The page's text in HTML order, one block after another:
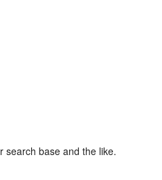
search base and the like.